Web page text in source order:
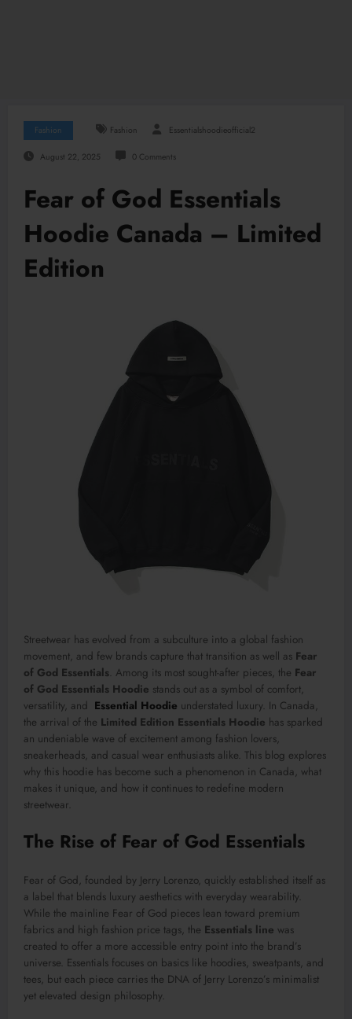
Fashion Fashion Essentialshoodieofficial2
August 22, 2025 0 Comments
Fear of God Essentials
Hoodie Canada – Limited
Edition
Streetwear has evolved from a subculture into a global fashion
movement, and few brands capture that transition as well as Fear
of God Essentials . Among its most sought-after pieces, the Fear
of God Essentials Hoodie stands out as a symbol of comfort,
versatility, and Essential Hoodie understated luxury. In Canada,
the arrival of the Limited Edition Essentials Hoodie has sparked
an undeniable wave of excitement among fashion lovers,
sneakerheads, and casual wear enthusiasts alike. This blog explores
why this hoodie has become such a phenomenon in Canada, what
makes it unique, and how it continues to redefine modern
streetwear.
The Rise of Fear of God Essentials
Fear of God, founded by Jerry Lorenzo, quickly established itself as
a label that blends luxury aesthetics with everyday wearability.
While the mainline Fear of God pieces lean toward premium
fabrics and high fashion price tags, the Essentials line was
created to offer a more accessible entry point into the brand’s
universe. Essentials focuses on basics like hoodies, sweatpants, and
tees, but each piece carries the DNA of Jerry Lorenzo’s minimalist
yet elevated design philosophy.